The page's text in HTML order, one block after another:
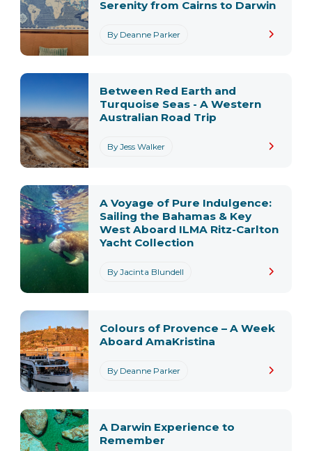
By Deanne Parker
Serenity from Cairns to Darwin
By Jess Walker
Between Red Earth and
Turquoise Seas - A Western
Australian Road Trip
By Jacinta Blundell
A Voyage of Pure Indulgence:
Sailing the Bahamas & Key
West Aboard ILMA Ritz-Carlton
Yacht Collection
By Deanne Parker
Colours of Provence – A Week
Aboard AmaKristina
A Darwin Experience to
Remember